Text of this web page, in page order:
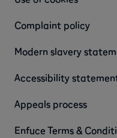
Complaint policy
Modern slavery
Accessibility
Appeals process
Enfuce Terms &